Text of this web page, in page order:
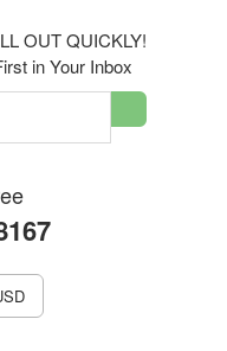
OUT QUICKLY!
in Your Inbox